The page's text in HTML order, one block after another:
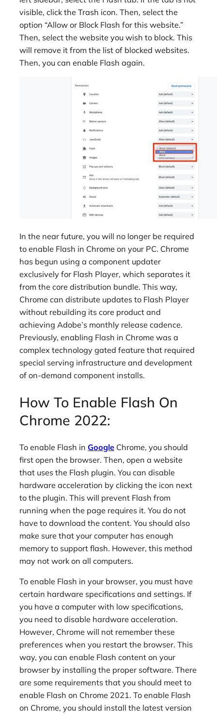
visible, click the Trash icon. Then, select the
option “Allow or Block Flash for this website.”
Then, select the website you wish to block. This
will remove it from the list of blocked websites.
Then, you can enable Flash again.
In the near future, you will no longer be required
to enable Flash in Chrome on your PC. Chrome
has begun using a component updater
exclusively for Flash Player, which separates it
from the core distribution bundle. This way,
Chrome can distribute updates to Flash Player
without rebuilding its core product and
achieving Adobe’s monthly release cadence.
Previously, enabling Flash in Chrome was a
complex technology gated feature that required
special serving infrastructure and development
of on-demand component installs.
How To Enable Flash On
Chrome 2022:
To enable Flash in Google Chrome, you should
first open the browser. Then, open a website
that uses the Flash plugin. You can disable
hardware acceleration by clicking the icon next
to the plugin. This will prevent Flash from
running when the page requires it. You do not
have to download the content. You should also
make sure that your computer has enough
memory to support flash. However, this method
may not work on all computers.
To enable Flash in your browser, you must have
certain hardware specifications and settings. If
you have a computer with low specifications,
you need to disable hardware acceleration.
However, Chrome will not remember these
preferences when you restart the browser. This
way, you can enable Flash content on your
browser by installing the proper software. There
are some requirements that you should meet to
enable Flash on Chrome 2021. To enable Flash
on Chrome, you should install the latest version